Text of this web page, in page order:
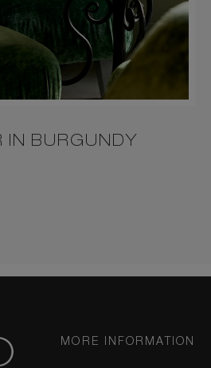
IN BURGUNDY
MORE INFORMATION